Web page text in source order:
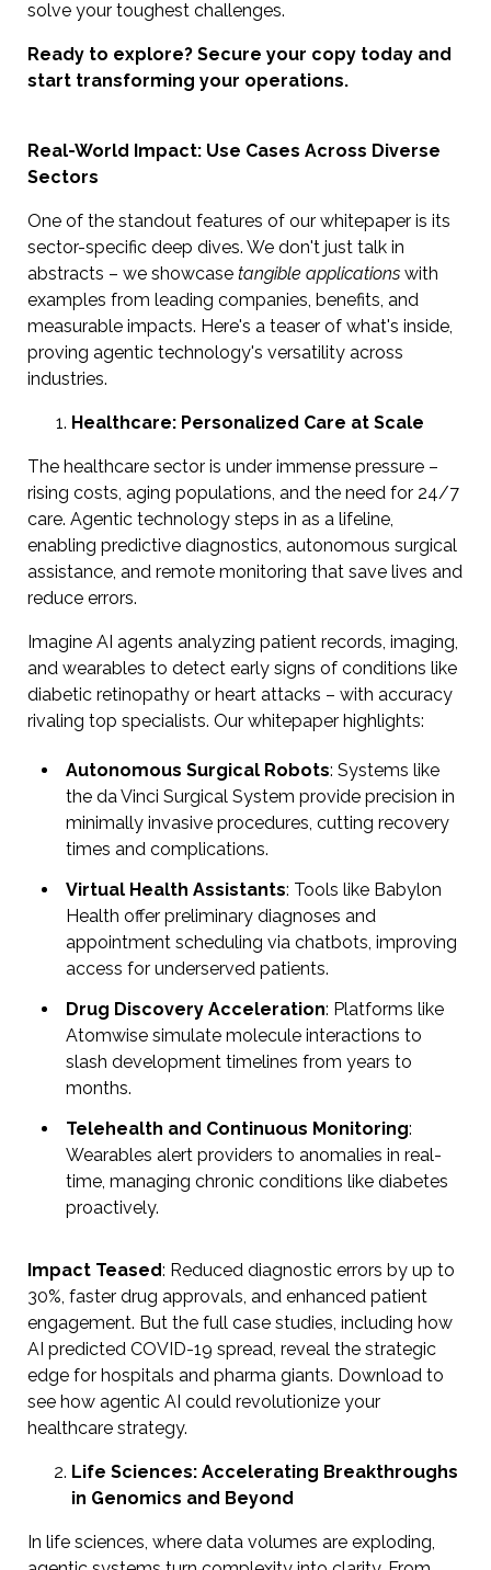
solve your toughest challenges.
Ready to explore? Secure your copy today and
start transforming your operations.
Real-World Impact: Use Cases Across Diverse
Sectors
One of the standout features of our whitepaper is its
sector-specific deep dives. We don't just talk in
abstracts – we showcase tangible applications with
examples from leading companies, benefits, and
measurable impacts. Here's a teaser of what's inside,
proving agentic technology's versatility across
industries.
Healthcare: Personalized Care at Scale
The healthcare sector is under immense pressure –
rising costs, aging populations, and the need for 24/7
care. Agentic technology steps in as a lifeline,
enabling predictive diagnostics, autonomous surgical
assistance, and remote monitoring that save lives and
reduce errors.
Imagine AI agents analyzing patient records, imaging,
and wearables to detect early signs of conditions like
diabetic retinopathy or heart attacks – with accuracy
rivaling top specialists. Our whitepaper highlights:
Autonomous Surgical Robots: Systems like
the da Vinci Surgical System provide precision in
minimally invasive procedures, cutting recovery
times and complications.
Virtual Health Assistants: Tools like Babylon
Health offer preliminary diagnoses and
appointment scheduling via chatbots, improving
access for underserved patients.
Drug Discovery Acceleration: Platforms like
Atomwise simulate molecule interactions to
slash development timelines from years to
months.
Telehealth and Continuous Monitoring:
Wearables alert providers to anomalies in real-
time, managing chronic conditions like diabetes
proactively.
Impact Teased: Reduced diagnostic errors by up to
30%, faster drug approvals, and enhanced patient
engagement. But the full case studies, including how
AI predicted COVID-19 spread, reveal the strategic
edge for hospitals and pharma giants. Download to
see how agentic AI could revolutionize your
healthcare strategy.
Life Sciences: Accelerating Breakthroughs
in Genomics and Beyond
In life sciences, where data volumes are exploding,